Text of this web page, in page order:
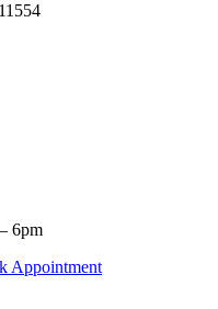
6pm
Appointment